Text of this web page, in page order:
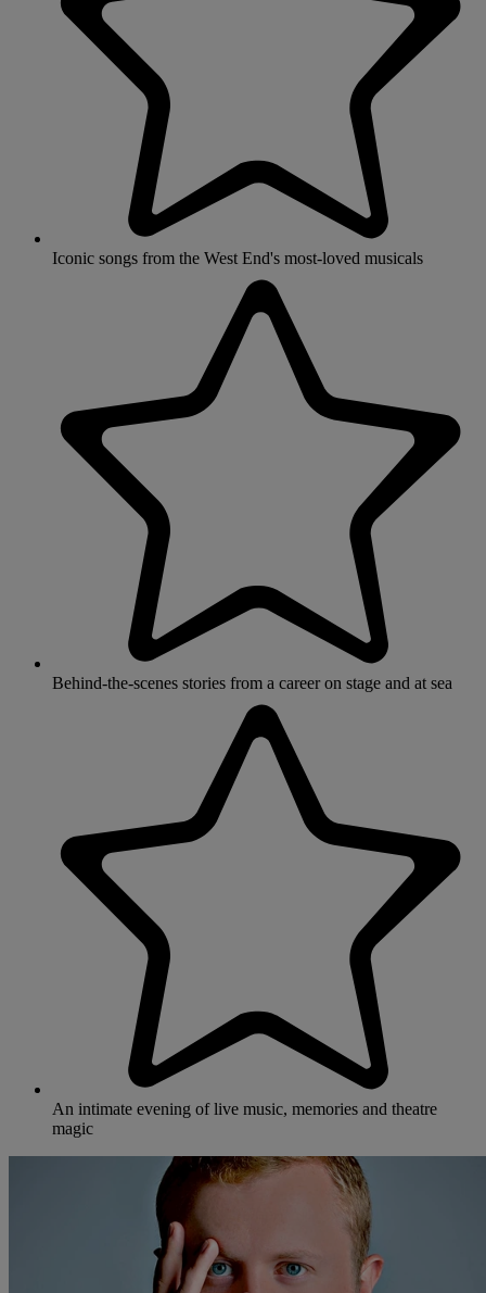
Iconic songs from the West End's most-loved musicals
Behind-the-scenes stories from a career on stage and at sea
An intimate evening of live music, memories and theatre
magic